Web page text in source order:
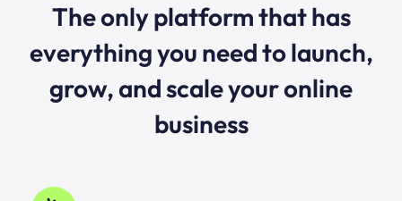
The only platform that has
everything you need to launch,
grow, and scale your online
business